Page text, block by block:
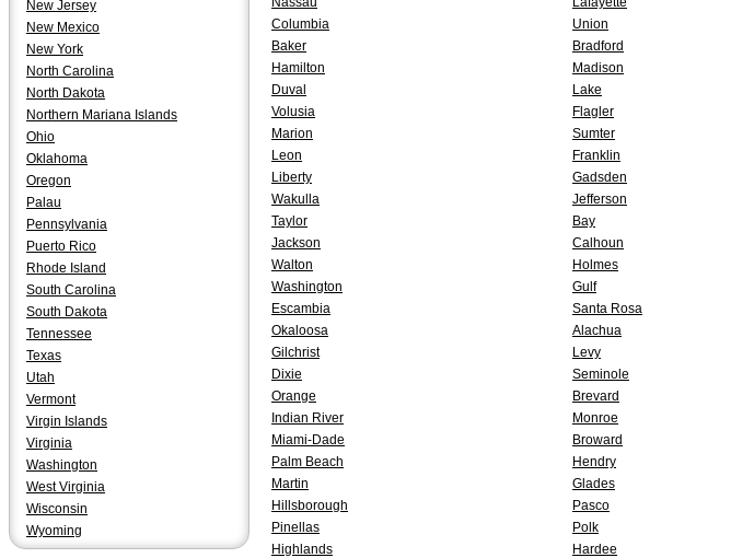
New Jersey
New Mexico
New York
North Carolina
North Dakota
Northern Mariana Islands
Ohio
Oklahoma
Oregon
Palau
Pennsylvania
Puerto Rico
Rhode Island
South Carolina
South Dakota
Tennessee
Texas
Utah
Vermont
Virgin Islands
Virginia
Washington
West Virginia
Wisconsin
Wyoming
Columbia
Union
Baker
Bradford
Hamilton
Madison
Duval
Lake
Volusia
Flagler
Marion
Sumter
Leon
Franklin
Liberty
Gadsden
Wakulla
Jefferson
Taylor
Bay
Jackson
Calhoun
Walton
Holmes
Washington
Gulf
Escambia
Santa Rosa
Okaloosa
Alachua
Gilchrist
Levy
Dixie
Seminole
Orange
Brevard
Indian River
Monroe
Miami-Dade
Broward
Palm Beach
Hendry
Martin
Glades
Hillsborough
Pasco
Pinellas
Polk
Highlands
Hardee